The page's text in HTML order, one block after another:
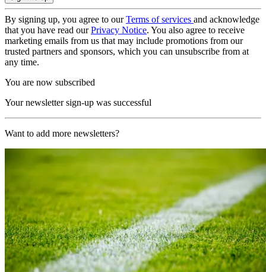
By signing up, you agree to ourTerms of services and acknowledge
that you have read ourPrivacy Notice. You also agree to receive
marketing emails from us that may include promotions from our
trusted partners and sponsors, which you can unsubscribe from at
any time.
You are now subscribed
Your newsletter sign-up was successful
Want to add more newsletters?